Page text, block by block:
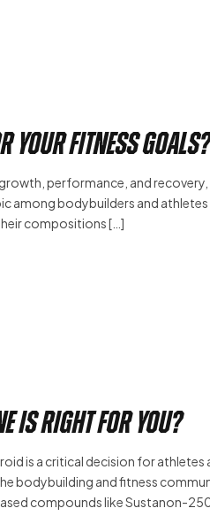
Your Fitness Goals?
performance, and
among bodybuilders and
compositions […]
Is Right for You?
is a critical decision for athletes
bodybuilding and fitness
compounds like Sustanon-